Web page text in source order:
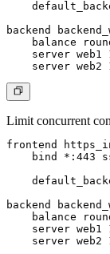
backend
balance
server web1
Limit concurrent
frontend
bind *:443
backend
balance
server web1